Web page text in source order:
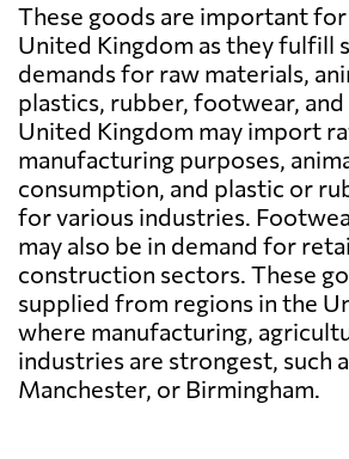
These goods are important
United Kingdom as they fulfill
demands for raw materials,
plastics, rubber, footwear, and
United Kingdom may import
manufacturing purposes,
consumption, and plastic or
for various industries.
may also be in demand for
construction sectors. These
supplied from regions in the
where manufacturing,
industries are strongest, such
Manchester, or Birmingham.